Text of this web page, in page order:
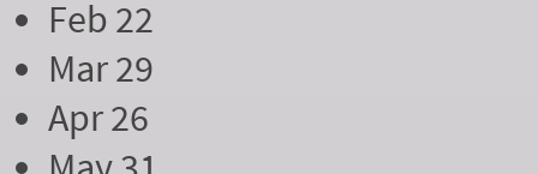
Feb 22
Mar 29
Apr 26